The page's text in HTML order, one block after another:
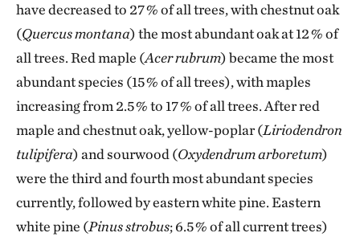
have decreased to 27 % of all trees, with chestnut oak
(Quercus montana) the most abundant oak at 12 % of
all trees. Red maple (Acer rubrum) became the most
abundant species (15 % of all trees), with maples
increasing from 2.5 % to 17 % of all trees. After red
maple and chestnut oak, yellow-poplar (Liriodendron
tulipifera) and sourwood (Oxydendrum arboretum)
were the third and fourth most abundant species
currently, followed by eastern white pine. Eastern
white pine (Pinus strobus; 6.5 % of all current trees)